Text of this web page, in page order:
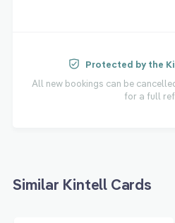
Protected by the
All new bookings can be
for a full
Similar Kintell Cards